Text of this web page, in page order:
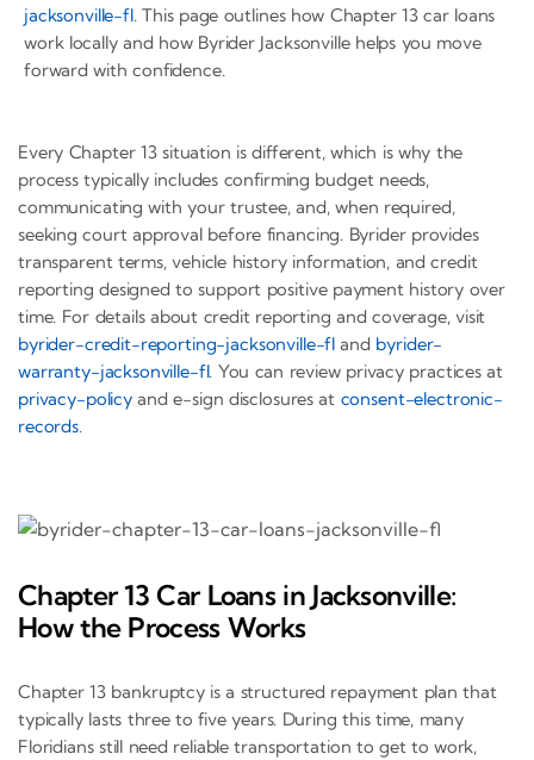
jacksonville-fl. This page outlines how Chapter 13 car loans
work locally and how Byrider Jacksonville helps you move
forward with confidence.
Every Chapter 13 situation is different, which is why the
process typically includes confirming budget needs,
communicating with your trustee, and, when required,
seeking court approval before financing. Byrider provides
transparent terms, vehicle history information, and credit
reporting designed to support positive payment history over
time. For details about credit reporting and coverage, visit
byrider-credit-reporting-jacksonville-fl and byrider-
warranty-jacksonville-fl. You can review privacy practices at
privacy-policyand e-sign disclosures at consent-electronic-
records.
Chapter 13 Car Loans in Jacksonville:
How the Process Works
Chapter 13 bankruptcy is a structured repayment plan that
typically lasts three to five years. During this time, many
Floridians still need reliable transportation to get to work,